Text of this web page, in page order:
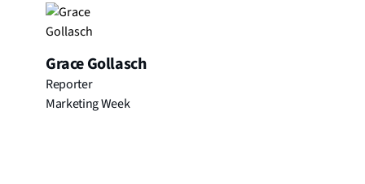
Grace Gollasch
Reporter
Marketing Week